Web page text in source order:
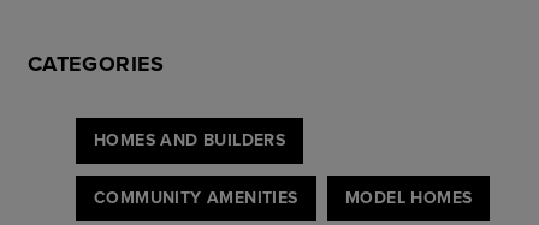
CATEGORIES
HOMES AND BUILDERS
COMMUNITY AMENITIES MODEL HOMES